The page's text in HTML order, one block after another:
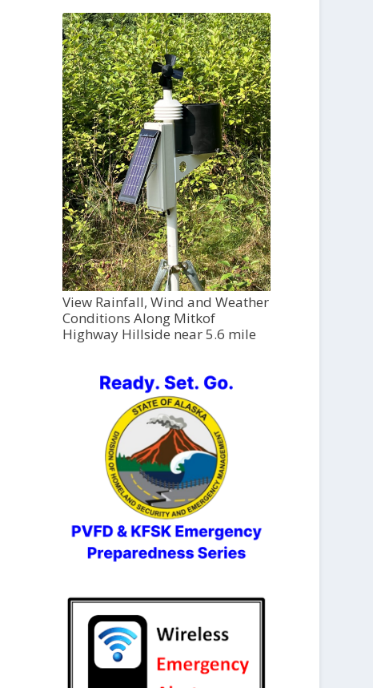
View Rainfall, Wind and Weather
Conditions Along Mitkof
Highway Hillside near 5.6 mile